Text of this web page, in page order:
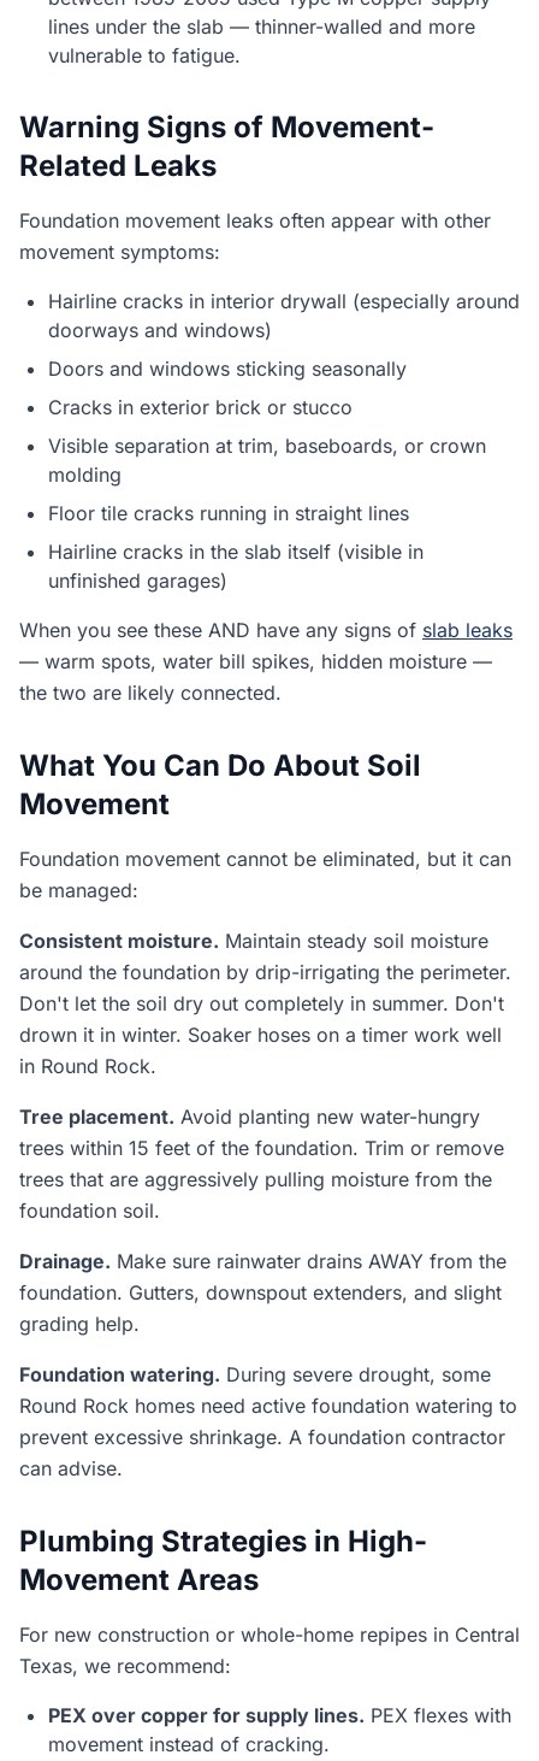
lines under the slab — thinner-walled and more
vulnerable to fatigue.
Warning Signs of Movement-
Related Leaks
Foundation movement leaks often appear with other
movement symptoms:
Hairline cracks in interior drywall (especially around
doorways and windows)
Doors and windows sticking seasonally
Cracks in exterior brick or stucco
Visible separation at trim, baseboards, or crown
molding
Floor tile cracks running in straight lines
Hairline cracks in the slab itself (visible in
unfinished garages)
When you see these AND have any signs of slab leaks
— warm spots, water bill spikes, hidden moisture —
the two are likely connected.
What You Can Do About Soil
Movement
Foundation movement cannot be eliminated, but it can
be managed:
Consistent moisture. Maintain steady soil moisture
around the foundation by drip-irrigating the perimeter.
Don't let the soil dry out completely in summer. Don't
drown it in winter. Soaker hoses on a timer work well
in Round Rock.
Tree placement. Avoid planting new water-hungry
trees within 15 feet of the foundation. Trim or remove
trees that are aggressively pulling moisture from the
foundation soil.
Drainage. Make sure rainwater drains AWAY from the
foundation. Gutters, downspout extenders, and slight
grading help.
Foundation watering. During severe drought, some
Round Rock homes need active foundation watering to
prevent excessive shrinkage. A foundation contractor
can advise.
Plumbing Strategies in High-
Movement Areas
For new construction or whole-home repipes in Central
Texas, we recommend:
PEX over copper for supply lines. PEX flexes with
movement instead of cracking.